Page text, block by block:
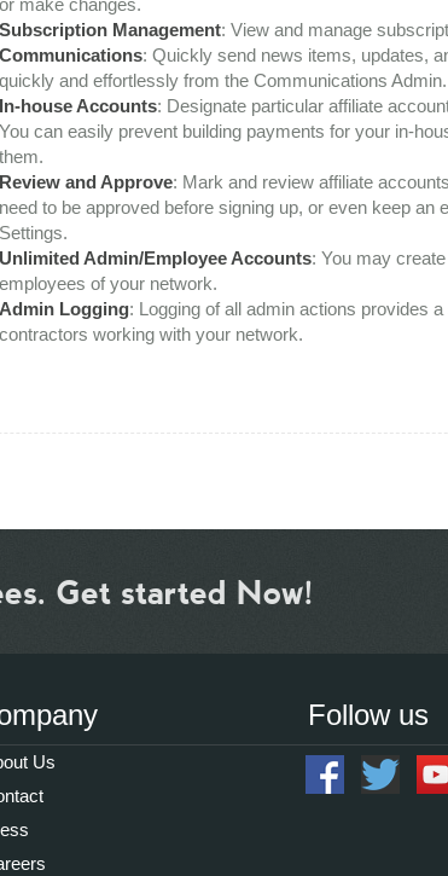
Management: View and manage
: Quickly send news items, updates,
and effortlessly from the Communications Admin.
house Accounts: Designate particular affiliate
can easily prevent building payments for your in-
and Approve: Mark and review affiliate
to be approved before signing up, or even keep
Admin/Employee Accounts: You may
of your network.
Logging: Logging of all admin actions provides
working with your network.
Get started Now!
Us
Follow us